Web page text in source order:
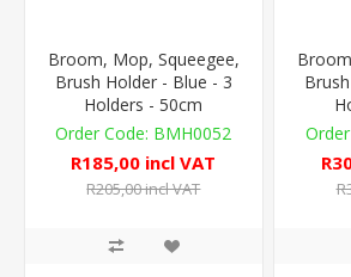
Broom, Mop, Squeegee,
Brush Holder - Blue - 3
Holders - 50cm
BMH0052
R185,00 incl VAT
R205,00 incl VAT